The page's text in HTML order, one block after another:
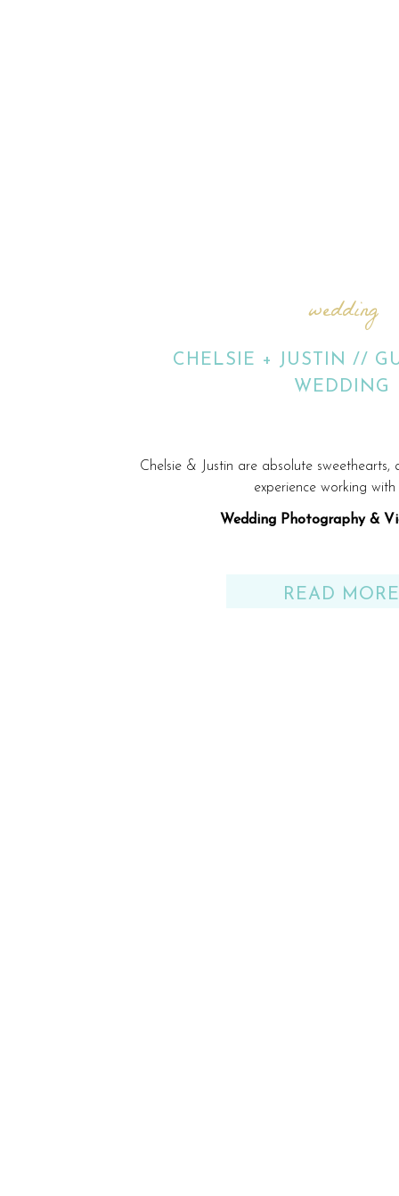
READ MORE
Chelsie & Justin are absolute sweethearts,
experience working with
Wedding Photography &
wedding
CHELSIE + JUSTIN //
WEDDING